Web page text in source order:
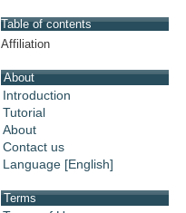
Table of contents
Affiliation
About
Introduction
Tutorial
About
Contact us
Language [English]
Terms